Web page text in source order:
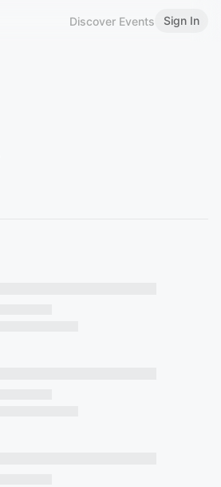
Discover Events Sign In